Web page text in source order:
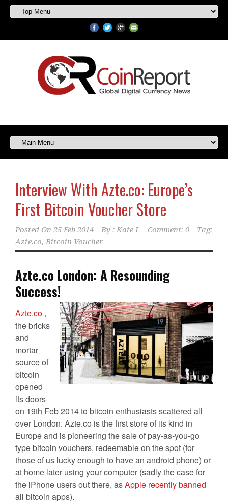
Interview With Azte.co: Europe’s
First Bitcoin Voucher Store
Posted On 25 Feb 2014 By : Kate L Comment: 0
Tag:
Azte.co, Bitcoin Voucher
Azte.co London: A Resounding
Success!
Azte.co ,
the bricks
and
mortar
source of
bitcoin
opened
its doors
on 19th Feb 2014 to bitcoin enthusiasts scattered all
over London. Azte.co is the first store of its kind in
Europe and is pioneering the sale of pay-as-you-go
type bitcoin vouchers, redeemable on the spot (for
those of us lucky enough to have an android phone) or
at home later using your computer (sadly the case for
the iPhone users out there, asApple recently banned
all bitcoin apps).